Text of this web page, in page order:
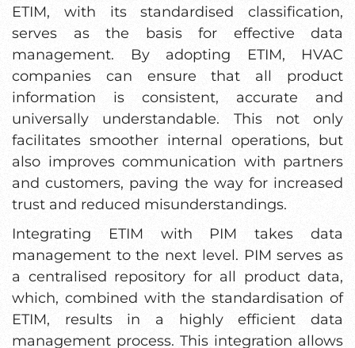
ETIM, with its standardised classification,
serves as the basis for effective data
management. By adopting ETIM, HVAC
companies can ensure that all product
information is consistent, accurate and
universally understandable. This not only
facilitates smoother internal operations, but
also improves communication with partners
and customers, paving the way for increased
trust and reduced misunderstandings.
Integrating ETIM with PIM takes data
management to the next level. PIM serves as
a centralised repository for all product data,
which, combined with the standardisation of
ETIM, results in a highly efficient data
management process. This integration allows